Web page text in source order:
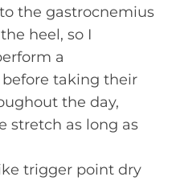
the gastrocnemius
heel, so I
a
taking their
the day,
stretch as long as
trigger point dry